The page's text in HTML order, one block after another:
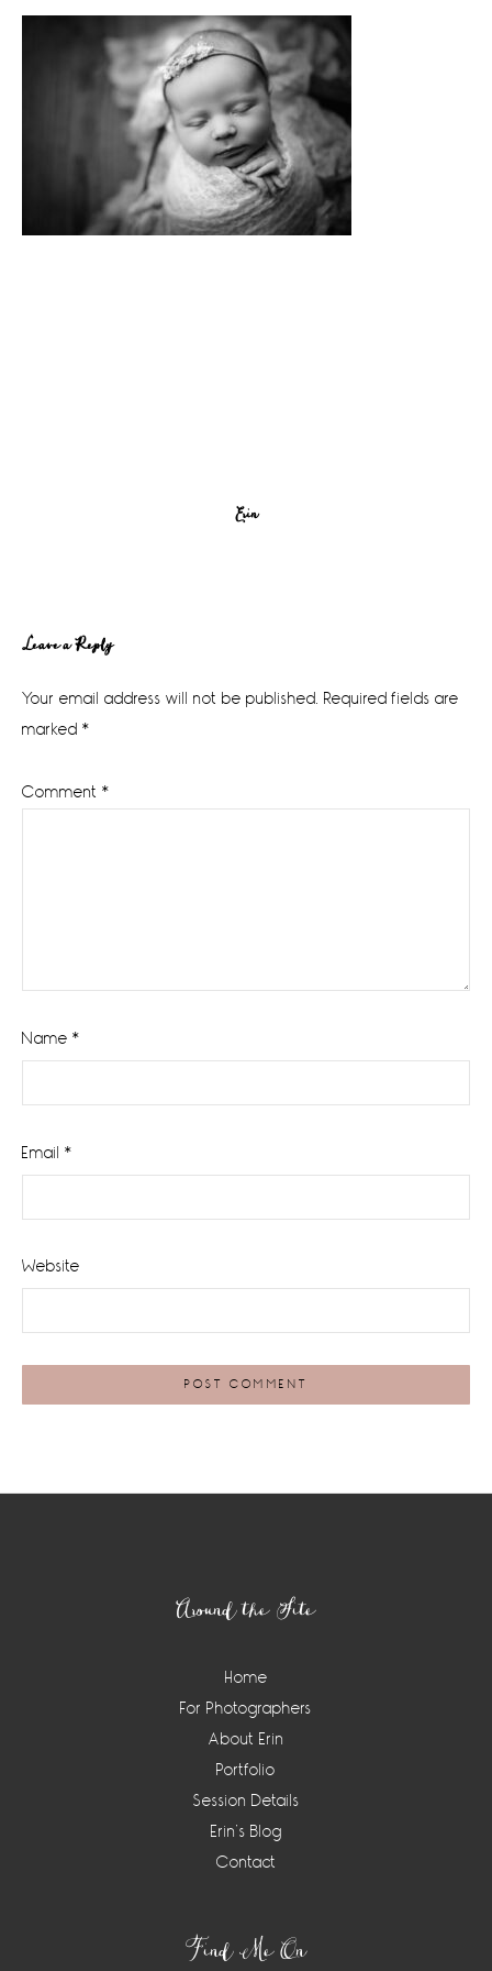
Erin
Reader
Interactions
Leave a Reply
Your email address will not be published. Required fields are
marked *
Comment *
Name *
Email *
Website
Around the Site
Home
For Photographers
About Erin
Portfolio
Session Details
Erin’s Blog
Contact
Find Me On